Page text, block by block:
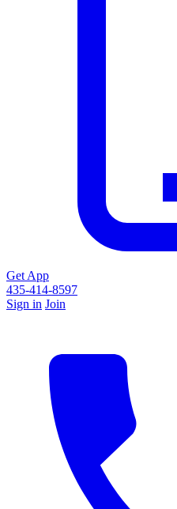
Get App
435-414-8597
Sign in Join